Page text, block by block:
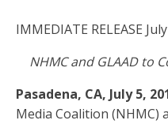
IMMEDIATE RELEASE
NHMC and GLAAD to
Pasadena, CA, July 5,
Media Coalition (NHMC)